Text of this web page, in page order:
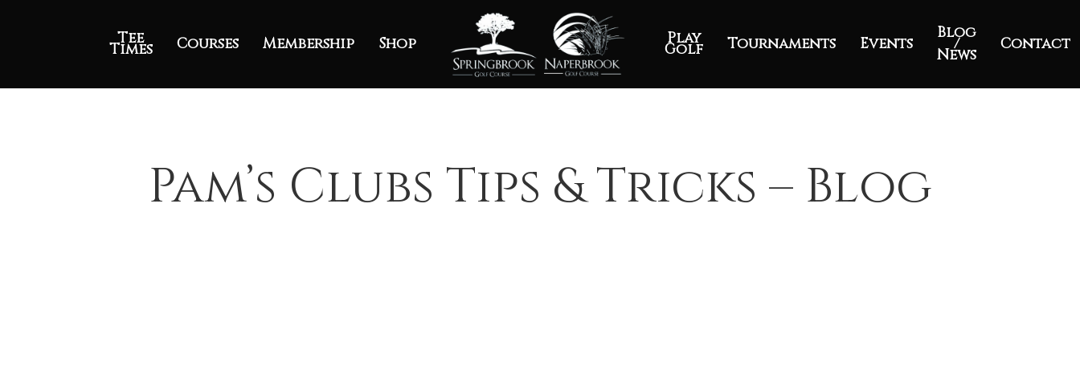
Tee
Times Courses Membership Shop Play
Golf Tournaments Events
Blog
/
News
Contact
Pam’s Clubs Tips & Tricks – Blog